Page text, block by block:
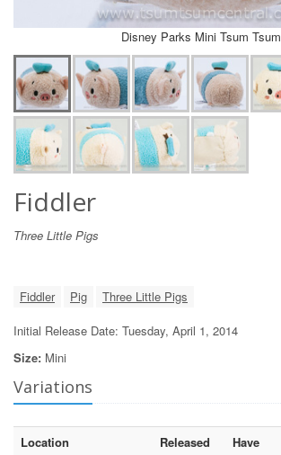
Disney Parks Mini Tsum Tsum
Fiddler
Three Little Pigs
Fiddler Pig
Three Little Pigs
Initial Release Date: Tuesday, April 1, 2014
Size: Mini
Variations
Location Released Have